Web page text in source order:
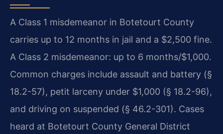
A Class 1 misdemeanor in Botetourt County
carries up to 12 months in jail and a $2,500 fine.
A Class 2 misdemeanor: up to 6 months/$1,000.
Common charges include assault and battery (§
18.2-57), petit larceny under $1,000 (§ 18.2-96),
and driving on suspended (§ 46.2-301). Cases
heard at Botetourt County General District